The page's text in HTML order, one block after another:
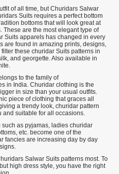
of all time, but Churidars Salwar
Suits requires a perfect bottom
bottoms that will look great at
are the most elegant type of
Suits apparels has changed in every
are found in amazing prints, designs,
these churidar Suits patterns in
and georgette. Also available in
to the family of
in India. Churidar clothing is the
in size than your usual outfits.
piece of clothing that graces all
a trendy look, churidar pattern
and suitable for all occasions.
as pyjamas, ladies churidar
etc. become one of the
fancies are increasing day by day
Salwar Suits patterns most. To
high dress style, you have the right